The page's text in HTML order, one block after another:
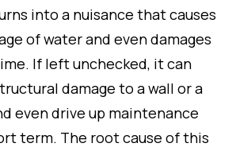
into a nuisance that causes
of water and even damages
If left unchecked, it can
damage to a wall or a
even drive up maintenance
term. The root cause of this